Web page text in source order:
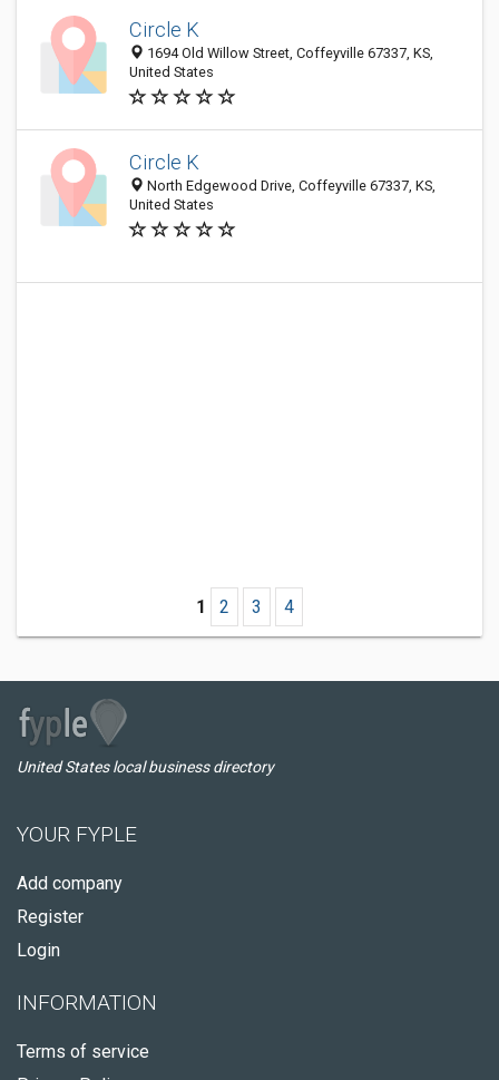
Circle K
1694 Old Willow Street, Coffeyville 67337, KS,
United States
Circle K
North Edgewood Drive, Coffeyville 67337, KS,
United States
1 2 3 4
United States local business directory
YOUR FYPLE
Add company
Register
Login
INFORMATION
Terms of service